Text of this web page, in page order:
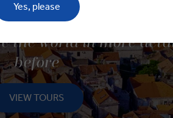
GROUP
the world in more
before
VIEW TOURS
Yes, please